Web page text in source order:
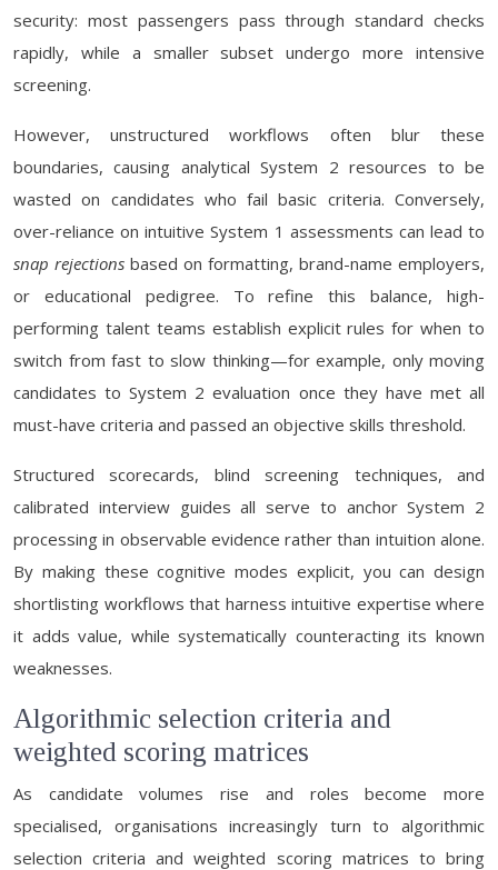
security: most passengers pass through standard checks
rapidly, while a smaller subset undergo more intensive
screening.
However, unstructured workflows often blur these
boundaries, causing analytical System 2 resources to be
wasted on candidates who fail basic criteria. Conversely,
over-reliance on intuitive System 1 assessments can lead to
snap rejections based on formatting, brand-name employers,
or educational pedigree. To refine this balance, high-
performing talent teams establish explicit rules for when to
switch from fast to slow thinking—for example, only moving
candidates to System 2 evaluation once they have met all
must-have criteria and passed an objective skills threshold.
Structured scorecards, blind screening techniques, and
calibrated interview guides all serve to anchor System 2
processing in observable evidence rather than intuition alone.
By making these cognitive modes explicit, you can design
shortlisting workflows that harness intuitive expertise where
it adds value, while systematically counteracting its known
weaknesses.
Algorithmic selection criteria and
weighted scoring matrices
As candidate volumes rise and roles become more
specialised, organisations increasingly turn to algorithmic
selection criteria and weighted scoring matrices to bring